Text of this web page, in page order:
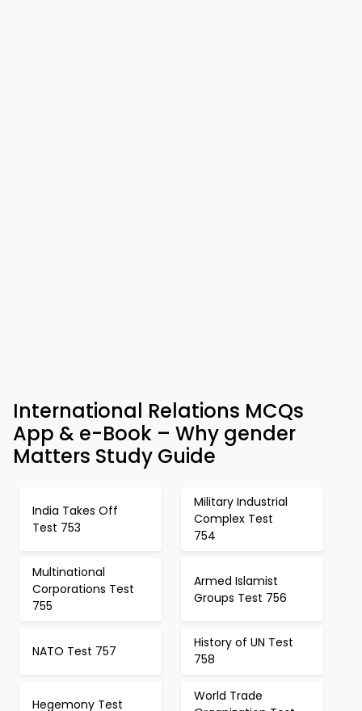
International Relations MCQs
App & e-Book – Why gender
Matters Study Guide
India Takes Off
Test 753
Military Industrial
Complex Test
754
Multinational
Corporations Test
755
Armed Islamist
Groups Test 756
NATO Test 757
History of UN Test
758
Hegemony Test
World Trade